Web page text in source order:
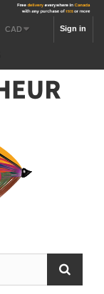
Sign in
CAD